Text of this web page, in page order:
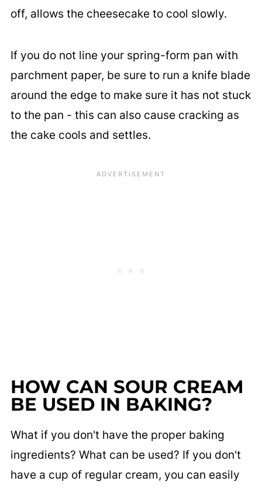
off, allows the cheesecake to cool slowly.
If you do not line your spring-form pan with
parchment paper, be sure to run a knife blade
around the edge to make sure it has not stuck
to the pan - this can also cause cracking as
the cake cools and settles.
HOW CAN SOUR CREAM
BE USED IN BAKING?
What if you don't have the proper baking
ingredients? What can be used? If you don't
have a cup of regular cream, you can easily